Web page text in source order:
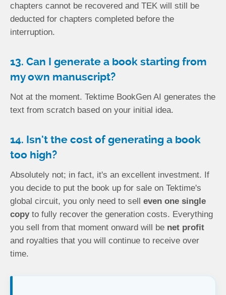
chapters cannot be recovered and TEK will still be
deducted for chapters completed before the
interruption.
13. Can I generate a book starting from
my own manuscript?
Not at the moment. Tektime BookGen AI generates the
text from scratch based on your initial idea.
14. Isn't the cost of generating a book
too high?
Absolutely not; in fact, it's an excellent investment. If
you decide to put the book up for sale on Tektime's
global circuit, you only need to sell even one single
copyto fully recover the generation costs. Everything
you sell from that moment onward will be net profit
and royalties that you will continue to receive over
time.